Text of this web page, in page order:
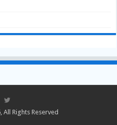
Rights Reserved